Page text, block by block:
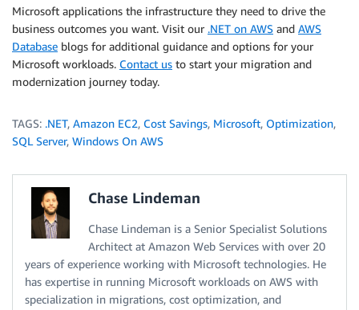
Microsoft applications the infrastructure they need to drive the
business outcomes you want. Visit our .NET on AWS and AWS
Database blogs for additional guidance and options for your
Microsoft workloads. Contact us to start your migration and
modernization journey today.
TAGS: .NET, Amazon EC2, Cost Savings, Microsoft, Optimization,
SQL Server, Windows On AWS
Chase Lindeman
Chase Lindeman is a Senior Specialist Solutions
Architect at Amazon Web Services with over 20
years of experience working with Microsoft technologies. He
has expertise in running Microsoft workloads on AWS with
specialization in migrations, cost optimization, and